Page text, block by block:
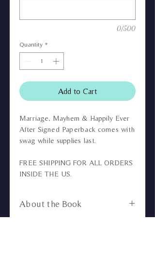
0/500
Quantity *
Add to Cart
Marriage, Mayhem & Happily Ever
After Signed Paperback comes with
swag while supplies last.
FREE SHIPPING FOR ALL ORDERS
INSIDE THE US.
About the Book